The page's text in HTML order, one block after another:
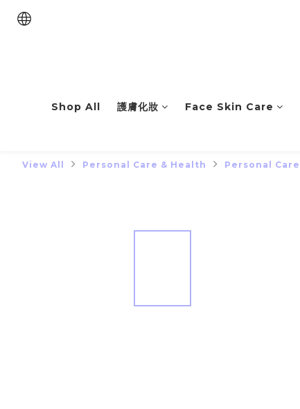
Shop All 護膚化妝 Face Skin Care
View All Personal Care & Health Personal Care